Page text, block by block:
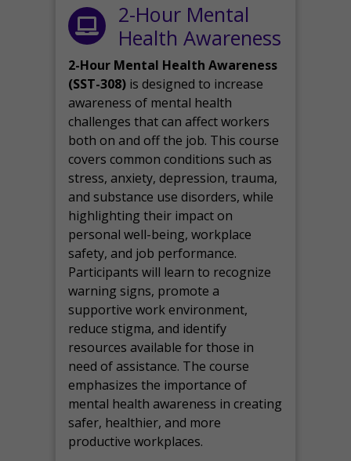
2-Hour Mental
Health Awareness
2-Hour Mental Health Awareness
(SST-308) is designed to increase
awareness of mental health
challenges that can affect workers
both on and off the job. This course
covers common conditions such as
stress, anxiety, depression, trauma,
and substance use disorders, while
highlighting their impact on
personal well-being, workplace
safety, and job performance.
Participants will learn to recognize
warning signs, promote a
supportive work environment,
reduce stigma, and identify
resources available for those in
need of assistance. The course
emphasizes the importance of
mental health awareness in creating
safer, healthier, and more
productive workplaces.